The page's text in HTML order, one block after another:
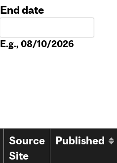
End date
E.g., 08/10/2026
Source
Site
Published